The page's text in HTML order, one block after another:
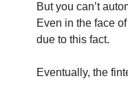
But you can’t
Even in the face
due to this fact.
Eventually, the